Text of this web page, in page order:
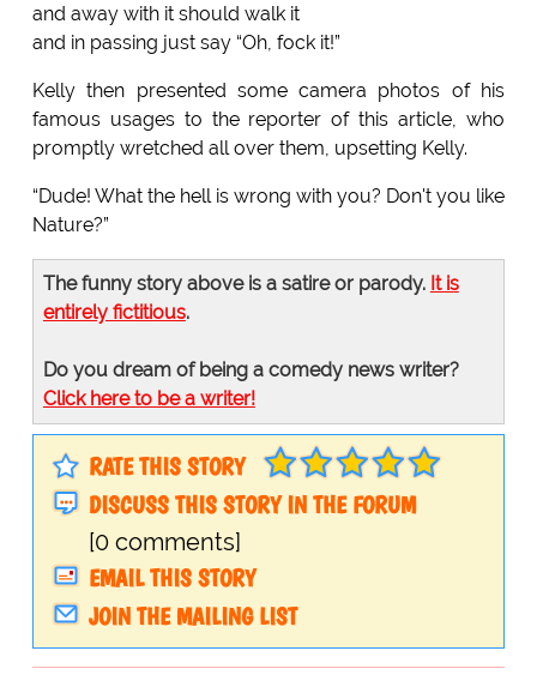
and away with it should walk it
and in passing just say “Oh, fock it!”
Kelly then presented some camera photos of his
famous usages to the reporter of this article, who
promptly wretched all over them, upsetting Kelly.
“Dude! What the hell is wrong with you? Don't you like
Nature?”
The funny story above is a satire or parody. It is
entirely fictitious.
Do you dream of being a comedy news writer?
Click here to be a writer!
RATE THIS STORY
DISCUSS THIS STORY IN THE FORUM
[0 comments]
EMAIL THIS STORY
JOIN THE MAILING LIST